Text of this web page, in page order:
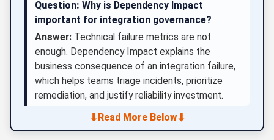
Question: Why is Dependency Impact
important for integration governance?
Answer: Technical failure metrics are not
enough. Dependency Impact explains the
business consequence of an integration failure,
which helps teams triage incidents, prioritize
remediation, and justify reliability investment.
⬇Read More Below⬇